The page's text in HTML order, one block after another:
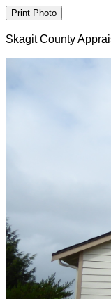
Skagit County